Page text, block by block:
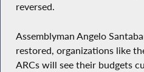
reversed.
Assemblyman Angelo
restored, organizations like
ARCs will see their budgets